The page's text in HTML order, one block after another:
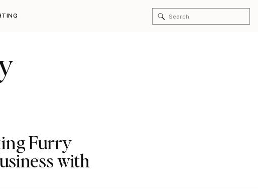
Search
for:
Furry
with